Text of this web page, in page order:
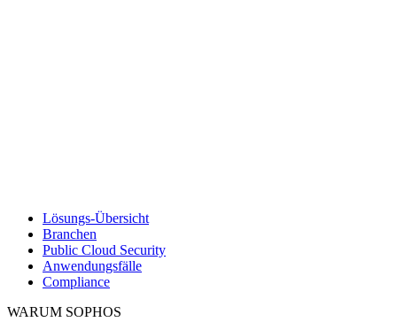
Lösungs-Übersicht
Branchen
Public Cloud Security
Anwendungsfälle
Compliance
WARUM SOPHOS